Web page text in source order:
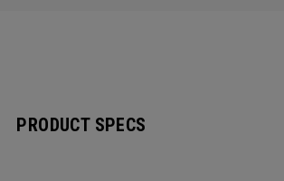
PRODUCT SPECS